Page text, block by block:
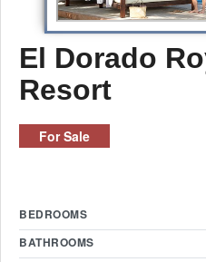
El Dorado
Resort
For Sale
BEDROOMS
BATHROOMS